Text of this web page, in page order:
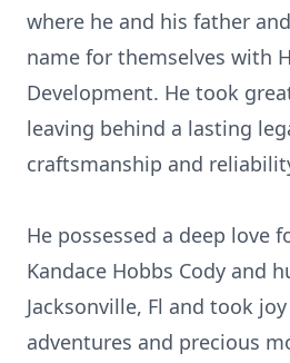
where he and his father
name for themselves with
Development. He took
leaving behind a lasting
craftsmanship and
He possessed a deep love
Kandace Hobbs Cody and
Jacksonville, Fl and took
adventures and precious